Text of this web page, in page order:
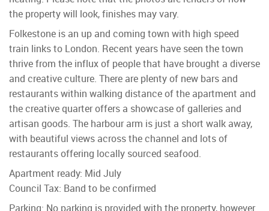
the property will look, finishes may vary.
Folkestone is an up and coming town with high speed
train links to London. Recent years have seen the town
thrive from the influx of people that have brought a diverse
and creative culture. There are plenty of new bars and
restaurants within walking distance of the apartment and
the creative quarter offers a showcase of galleries and
artisan goods. The harbour arm is just a short walk away,
with beautiful views across the channel and lots of
restaurants offering locally sourced seafood.
Apartment ready: Mid July
Council Tax: Band to be confirmed
Parking: No parking is provided with the property, however